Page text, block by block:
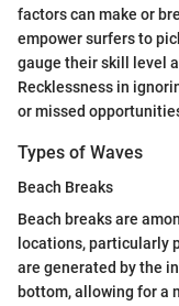
factors can make or
empower surfers to
gauge their skill level
Recklessness in
or missed
Types of Waves
Beach Breaks
Beach breaks are
locations, particularly
are generated by the
bottom, allowing for a